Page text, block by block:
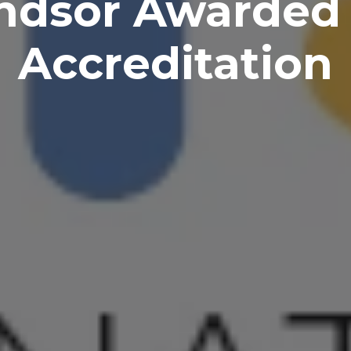
Awarded
Accreditation